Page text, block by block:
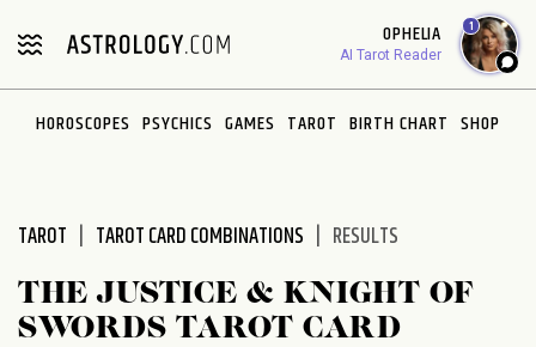
note:
includes
OPHELIA
AI Tarot Reader
1
HOROSCOPES PSYCHICS GAMES TAROT BIRTH CHART SHOP
TAROT TAROT CARD COMBINATIONS RESULTS
THE JUSTICE & KNIGHT OF
SWORDS TAROT CARD